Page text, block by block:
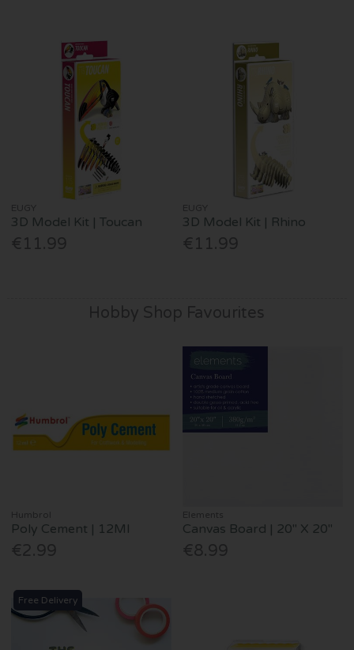
EUGY
3D Model Kit | Toucan
€11.99
EUGY
3D Model Kit | Rhino
€11.99
Hobby Shop Favourites
Humbrol
Poly Cement | 12Ml
€2.99
Elements
Canvas Board | 20" X 20"
€8.99
Free Delivery